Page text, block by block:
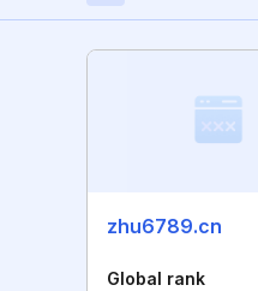
zhu6789.cn
Global rank